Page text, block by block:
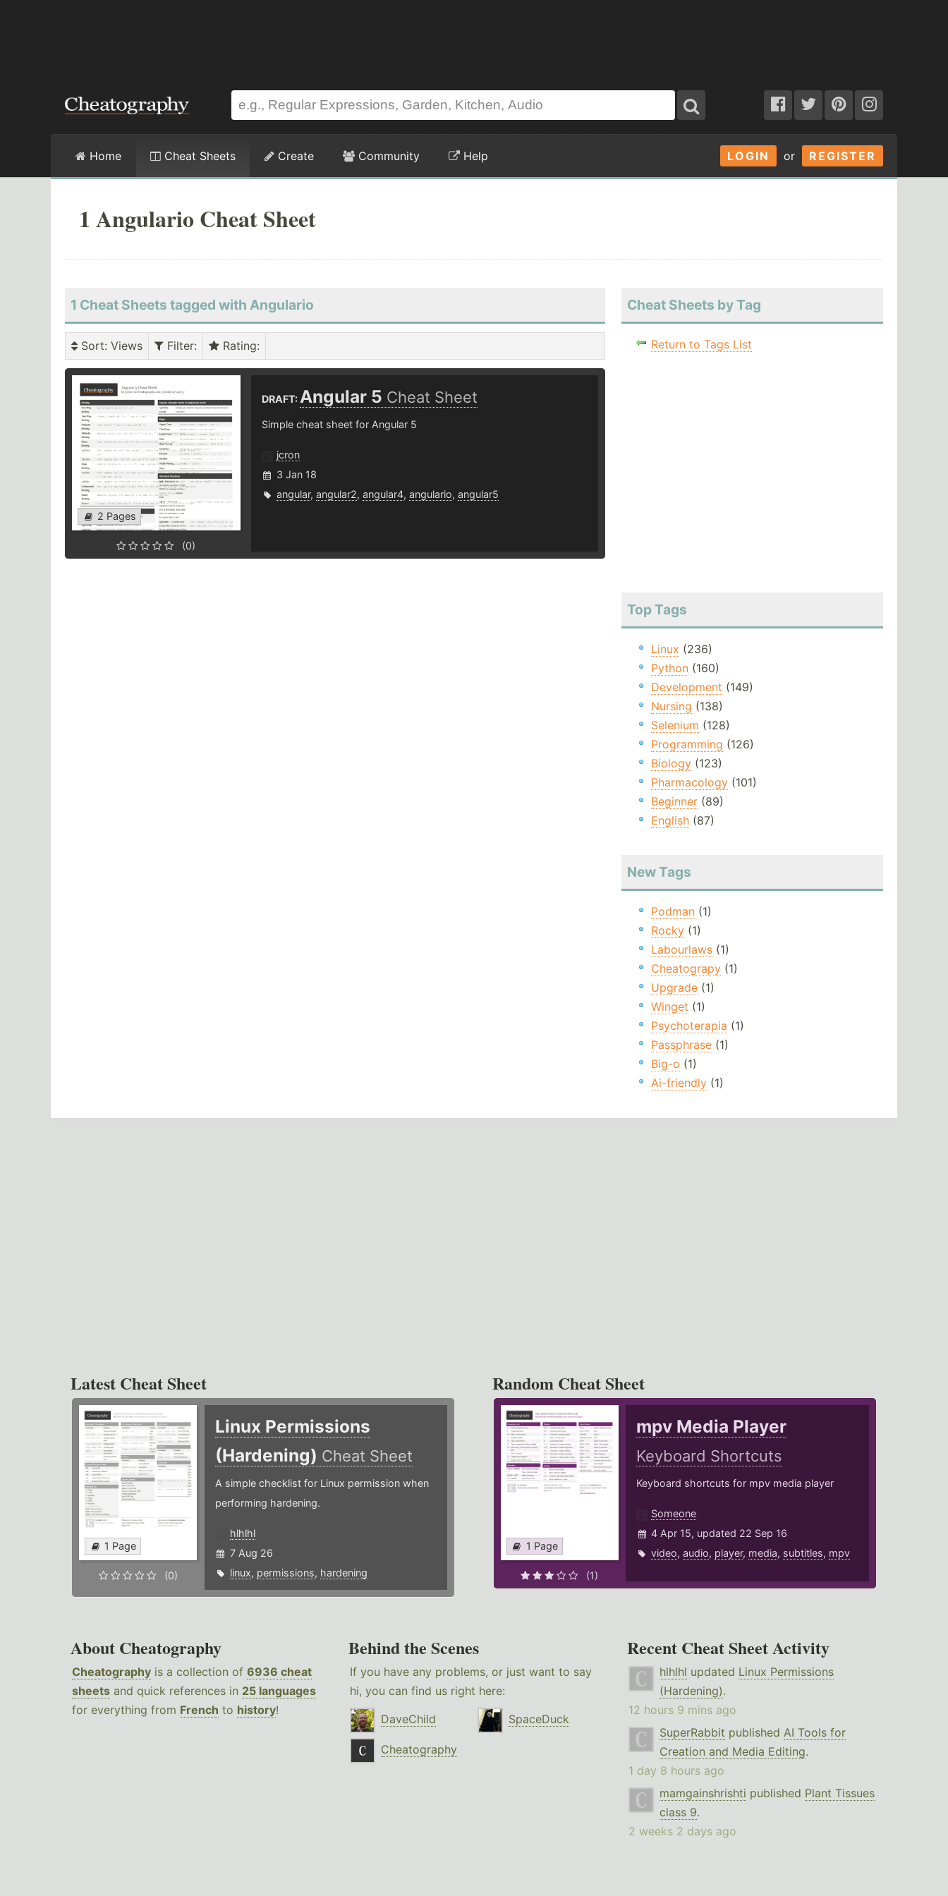
LOGIN or REGISTER
Home Cheat Sheets Create Community Help
1 Angulario Cheat Sheet
1 Cheat Sheets tagged with Angulario
Sort: Views Filter: Rating:
2 Pages
(0)
DRAFT:Angular 5 Cheat Sheet
Simple cheat sheet for Angular 5
jcron
3 Jan 18
angular, angular2, angular4, angulario, angular5
Cheat Sheets by Tag
Return to Tags List
Top Tags
Linux (236)
Python(160)
Development (149)
Nursing (138)
Selenium (128)
Programming (126)
Biology(123)
Pharmacology(101)
Beginner(89)
English(87)
New Tags
Podman(1)
Rocky(1)
Labourlaws(1)
Cheatograpy(1)
Upgrade(1)
Winget (1)
Psychoterapia (1)
Passphrase(1)
Big-o (1)
Ai-friendly(1)
Latest Cheat Sheet
1 Page
(0)
Linux Permissions
(Hardening) Cheat Sheet
A simple checklist for Linux permission when
performing hardening.
hlhlhl
7 Aug 26
linux, permissions, hardening
Random Cheat Sheet
1 Page
(1)
mpv Media Player
Keyboard Shortcuts
Keyboard shortcuts for mpv media player
Someone
4 Apr 15, updated 22 Sep 16
video,audio, player, media, subtitles, mpv
About Cheatography
Cheatography is a collection of 6936 cheat
sheets and quick references in 25 languages
for everything from French to history!
Behind the Scenes
If you have any problems, or just want to say
hi, you can find us right here:
DaveChild
SpaceDuck
Cheatography
Recent Cheat Sheet Activity
hlhlhl updated Linux Permissions
(Hardening).
12 hours 9 mins ago
SuperRabbit published AI Tools for
Creation and Media Editing.
1 day 8 hours ago
mamgainshrishti published Plant Tissues
class 9.
2 weeks 2 days ago